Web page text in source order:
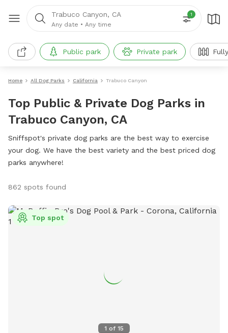
Trabuco Canyon, CA
Any date • Any time
1
Public park Private park
Home All Dog Parks California Trabuco Canyon
Top Public & Private Dog Parks in
Trabuco Canyon, CA
Sniffspot's private dog parks are the best way to exercise
your dog. We have the best variety and the best priced dog
parks anywhere!
862 spots found
1 of 15
Top spot